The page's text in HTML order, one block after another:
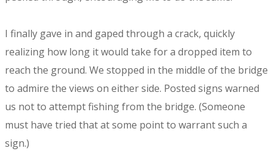
I finally gave in and gaped through a crack, quickly
realizing how long it would take for a dropped item to
reach the ground. We stopped in the middle of the bridge
to admire the views on either side. Posted signs warned
us not to attempt fishing from the bridge. (Someone
must have tried that at some point to warrant such a
sign.)